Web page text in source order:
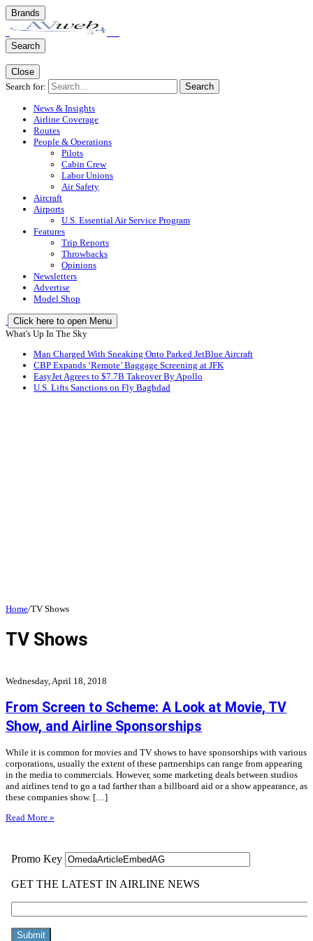
Brands
Search
Close
Search for:
Search
News & Insights
Airline Coverage
Routes
People & Operations
Pilots
Cabin Crew
Labor Unions
Air Safety
Aircraft
Airports
U.S. Essential Air Service Program
Features
Trip Reports
Throwbacks
Opinions
Newsletters
Advertise
Model Shop
Click here to open Menu
What's Up In The Sky
Man Charged With Sneaking Onto Parked JetBlue Aircraft
CBP Expands ‘Remote’ Baggage Screening at JFK
EasyJet Agrees to $7.7B Takeover By Apollo
U.S. Lifts Sanctions on Fly Baghdad
Home/TV Shows
TV Shows
Wednesday, April 18, 2018
From Screen to Scheme: A Look at Movie, TV
Show, and Airline Sponsorships
While it is common for movies and TV shows to have sponsorships with various
corporations, usually the extent of these partnerships can range from appearing
in the media to commercials. However, some marketing deals between studios
and airlines tend to go a tad farther than a billboard aid or a show appearance, as
these companies show. […]
Read More »